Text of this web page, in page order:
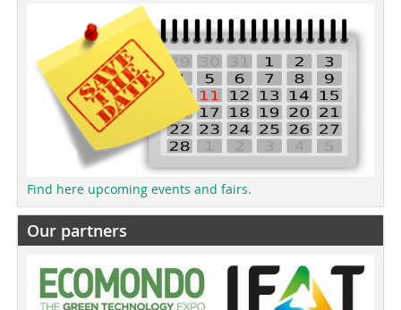
Find here upcoming events and fairs.
Our partners